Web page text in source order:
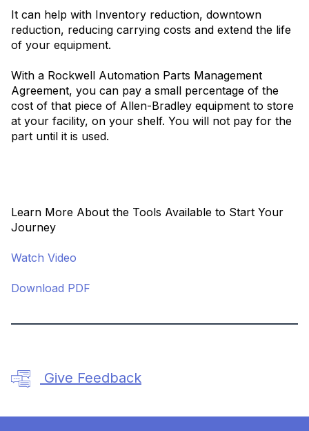
It can help with Inventory reduction, downtown
reduction, reducing carrying costs and extend the life
of your equipment.
With a Rockwell Automation Parts Management
Agreement, you can pay a small percentage of the
cost of that piece of Allen-Bradley equipment to store
at your facility, on your shelf. You will not pay for the
part until it is used.
Learn More About the Tools Available to Start Your
Journey
Watch Video
Download PDF
Give Feedback